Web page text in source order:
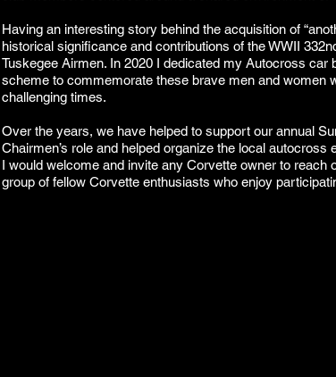
Having an interesting story behind the acquisition of
historical significance and contributions of the WWII
Tuskegee Airmen. In 2020 I dedicated my Autocross car
scheme to commemorate these brave men and women
challenging times.
Over the years, we have helped to support our annual
Chairmen’s role and helped organize the local autocross
I would welcome and invite any Corvette owner to reach
group of fellow Corvette enthusiasts who enjoy